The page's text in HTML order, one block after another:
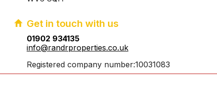
Get in touch with us
01902 934135
info@randrproperties.co.uk
Registered company number:10031083